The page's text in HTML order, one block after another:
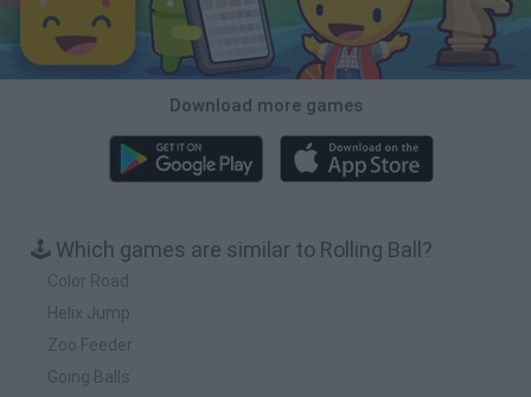
Download more games
🕹️ Which games are similar to Rolling Ball?
Color Road
Helix Jump
Zoo Feeder
Going Balls